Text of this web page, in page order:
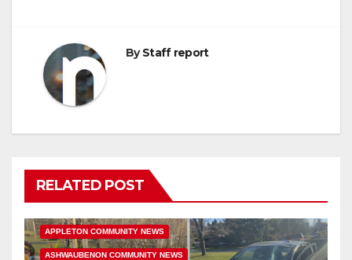
ByStaff report
RELATED POST
APPLETON COMMUNITY NEWS
ASHWAUBENON COMMUNITY NEWS